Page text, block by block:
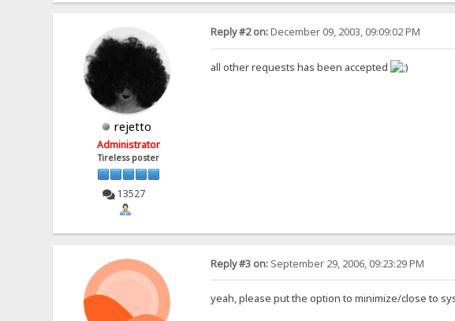
rejetto
Administrator
Tireless poster
13527
Reply #2 on:December 09, 2003, 09:09:02 PM
all other requests has been accepted
Reply #3 on:September 29, 2006, 09:23:29 PM
yeah, please put the option to minimize/close to